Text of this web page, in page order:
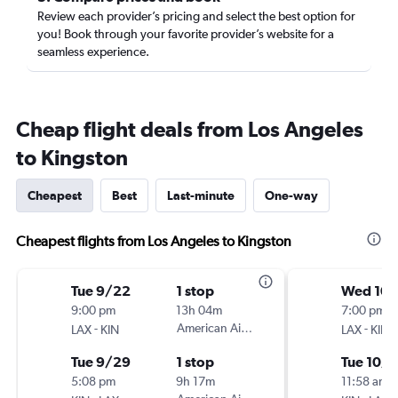
Review each provider’s pricing and select the best option for
you! Book through your favorite provider’s website for a
seamless experience.
Cheap flight deals from Los Angeles
to Kingston
Cheapest Best Last-minute One-way
Cheapest flights from Los Angeles to Kingston
Tue 9/22
9:00 pm
LAX- KIN
1 stop
13h 04m
American Airlines
Tue 9/29
5:08 pm
1 stop
9h 17m
Wed
7:00 pm
LAX- KIN
Tue 10/
11:58 am